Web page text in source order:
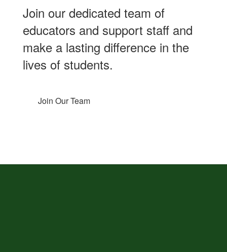
Join our dedicated team of
educators and support staff and
make a lasting difference in the
lives of students.
Join Our Team